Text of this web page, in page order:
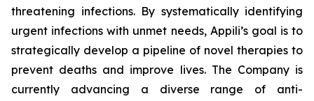
threatening infections. By systematically identifying
urgent infections with unmet needs, Appili’s goal is to
strategically develop a pipeline of novel therapies to
prevent deaths and improve lives. The Company is
currently advancing a diverse range of anti-